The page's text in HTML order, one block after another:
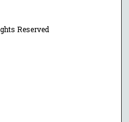
Reserved